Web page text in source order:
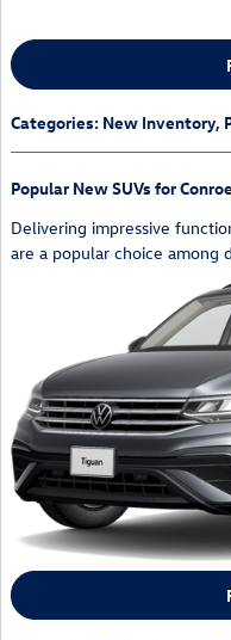
Categories: New Inventory,
Popular New SUVs for
Delivering impressive
are a popular choice among